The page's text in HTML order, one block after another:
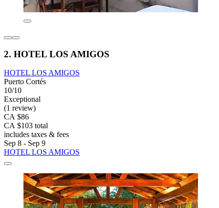
2. HOTEL LOS AMIGOS
HOTEL LOS AMIGOS
Puerto Cortés
10/10
Exceptional
(1 review)
CA $86
CA $103 total
includes taxes & fees
Sep 8 - Sep 9
HOTEL LOS AMIGOS